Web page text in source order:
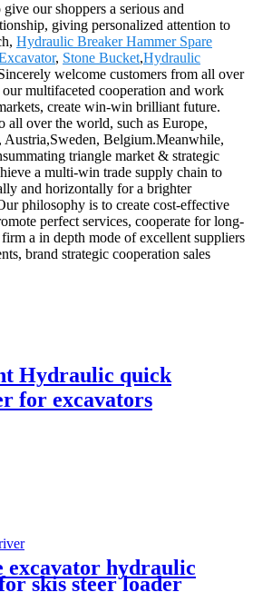
our shoppers a serious and
giving personalized attention to
Hydraulic Breaker Hammer Spare
, Stone Bucket,Hydraulic
welcome customers from all over
multifaceted cooperation and work
create win-win brilliant future.
over the world, such as Europe,
Austria,Sweden, Belgium.Meanwhile,
triangle market & strategic
a multi-win trade supply chain to
and horizontally for a brighter
philosophy is to create cost-effective
perfect services, cooperate for long-
a in depth mode of excellent suppliers
brand strategic cooperation sales
Hydraulic quick
for excavators
excavator hydraulic
skis steer loader